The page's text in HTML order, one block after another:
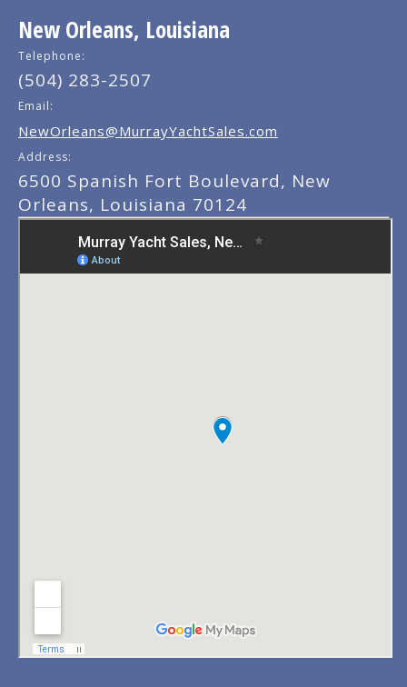
New Orleans, Louisiana
Telephone:
(504) 283-2507
Email:
NewOrleans@MurrayYachtSales.com
Address:
6500 Spanish Fort Boulevard, New
Orleans, Louisiana 70124